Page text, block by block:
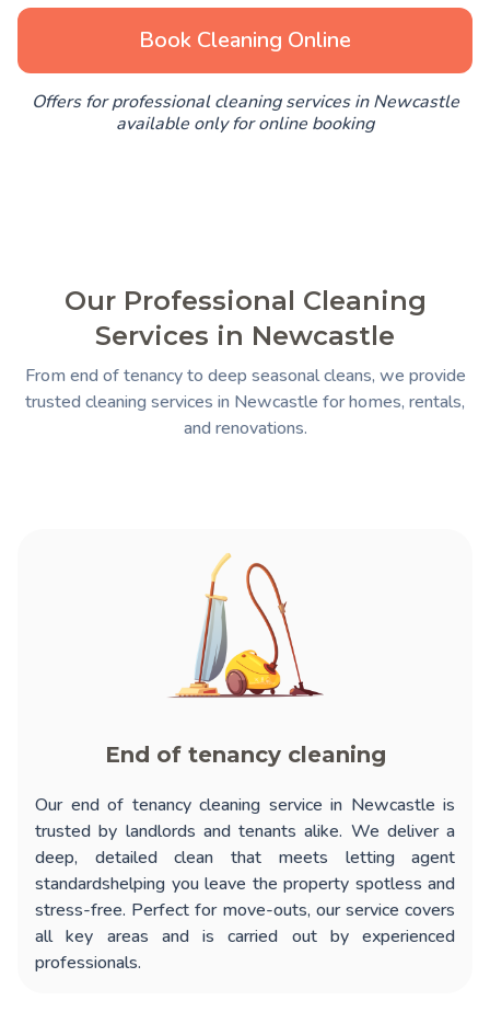
Book Cleaning Online
Offers for professional cleaning services in Newcastle
available only for online booking
Our Professional Cleaning
Services in Newcastle
From end of tenancy to deep seasonal cleans, we provide
trusted cleaning services in Newcastle for homes, rentals,
and renovations.
End of tenancy cleaning
Our end of tenancy cleaning service in Newcastle is
trusted by landlords and tenants alike. We deliver a
deep, detailed clean that meets letting agent
standardshelping you leave the property spotless and
stress-free. Perfect for move-outs, our service covers
all key areas and is carried out by experienced
professionals.